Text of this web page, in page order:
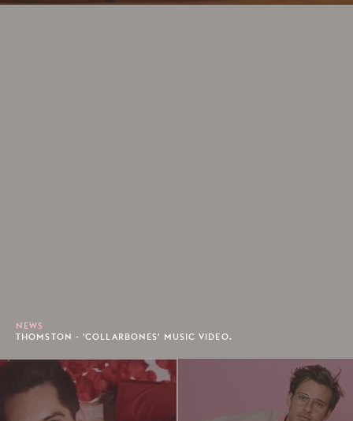
NEWS
THOMSTON - 'COLLARBONES' MUSIC VIDEO.